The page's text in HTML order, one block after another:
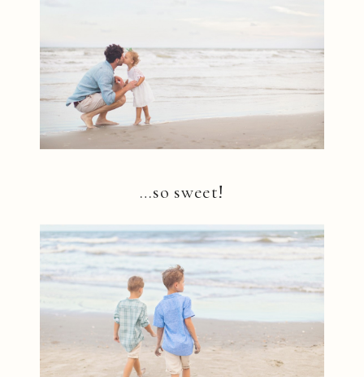
…so sweet!